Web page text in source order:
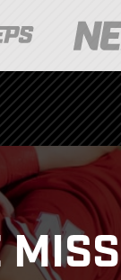
MISS